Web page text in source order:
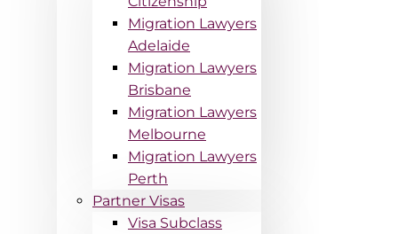
Migration Lawyers
Adelaide
Migration Lawyers
Brisbane
Migration Lawyers
Melbourne
Migration Lawyers
Perth
Partner Visas
Visa Subclass